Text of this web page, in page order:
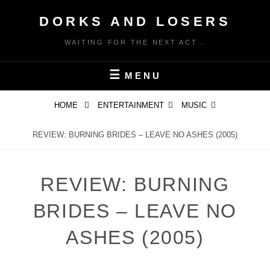
DORKS AND LOSERS
WAITING FOR THE NEXT ACT…
MENU
HOME ENTERTAINMENT MUSIC
REVIEW: BURNING BRIDES – LEAVE NO ASHES (2005)
REVIEW: BURNING
BRIDES – LEAVE NO
ASHES (2005)